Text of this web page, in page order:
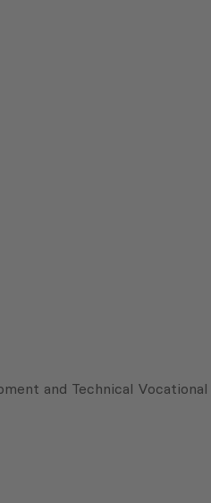
and Technical Vocational